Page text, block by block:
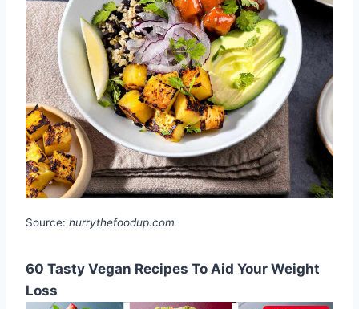
Source: hurrythefoodup.com
60 Tasty Vegan Recipes To Aid Your Weight
Loss